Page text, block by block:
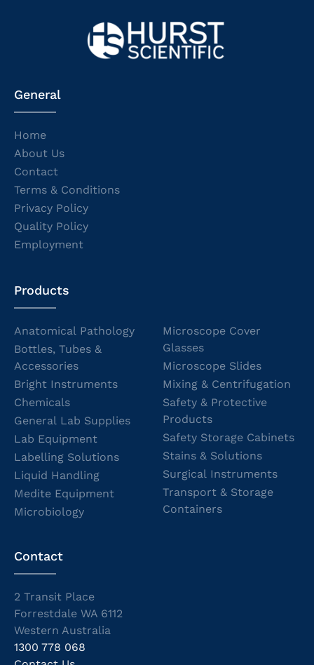
General
Home
About Us
Contact
Terms & Conditions
Privacy Policy
Quality Policy
Employment
Products
Anatomical Pathology
Bottles, Tubes &
Accessories
Bright Instruments
Chemicals
General Lab Supplies
Lab Equipment
Labelling Solutions
Liquid Handling
Medite Equipment
Microbiology
Microscope Cover
Glasses
Microscope Slides
Mixing & Centrifugation
Safety & Protective
Products
Safety Storage Cabinets
Stains & Solutions
Surgical Instruments
Transport & Storage
Containers
Contact
2 Transit Place
Forrestdale WA 6112
Western Australia
1300 778 068